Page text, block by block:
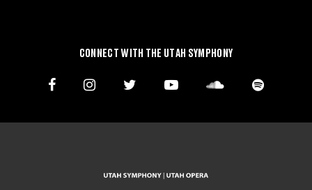
CONNECT WITH THE UTAH SYMPHONY